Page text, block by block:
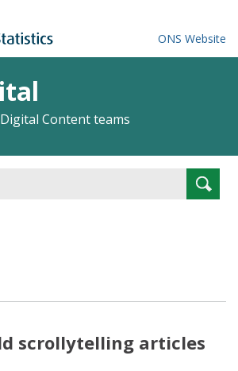
ONS Website
Content teams
Search
for:
scrollytelling articles